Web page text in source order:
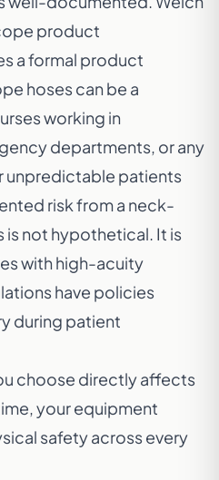
product
a formal product
hoses can be a
working in
departments, or any
unpredictable patients
risk from a neck-
is not hypothetical. It is
with high-acuity
have policies
during patient
choose directly affects
your equipment
safety across every